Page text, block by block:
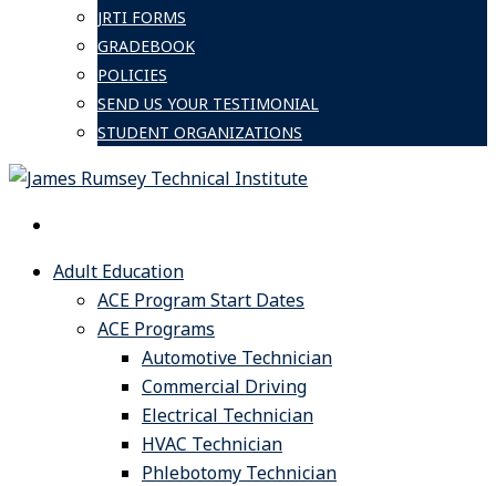
JRTI FORMS
GRADEBOOK
POLICIES
SEND US YOUR TESTIMONIAL
STUDENT ORGANIZATIONS
Adult Education
ACE Program Start Dates
ACE Programs
Automotive Technician
Commercial Driving
Electrical Technician
HVAC Technician
Phlebotomy Technician